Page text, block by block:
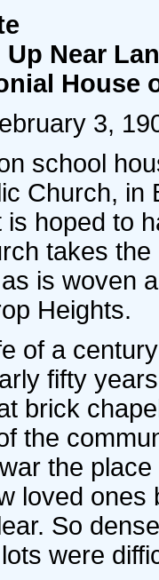
Near
House
3,
school
Church,
hoped to
takes
is woven
Heights.
of a
fifty
brick
the
the
loved
So
were